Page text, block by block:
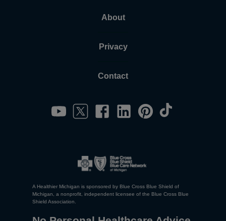
About
Privacy
Contact
A Healthier Michigan is sponsored by Blue Cross Blue Shield of
Michigan, a nonprofit, independent licensee of the Blue Cross Blue
Shield Association.